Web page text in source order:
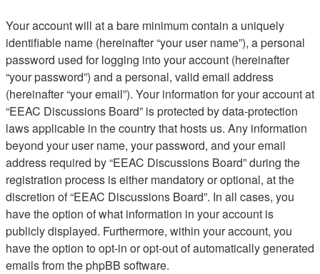
Your account will at a bare minimum contain a uniquely
identifiable name (hereinafter “your user name”), a personal
password used for logging into your account (hereinafter
“your password”) and a personal, valid email address
(hereinafter “your email”). Your information for your account at
“EEAC Discussions Board” is protected by data-protection
laws applicable in the country that hosts us. Any information
beyond your user name, your password, and your email
address required by “EEAC Discussions Board” during the
registration process is either mandatory or optional, at the
discretion of “EEAC Discussions Board”. In all cases, you
have the option of what information in your account is
publicly displayed. Furthermore, within your account, you
have the option to opt-in or opt-out of automatically generated
emails from the phpBB software.